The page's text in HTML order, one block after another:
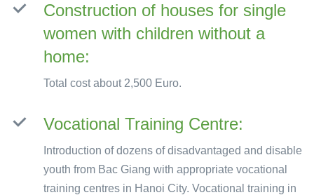
Construction of houses for single
women with children without a
home:
Total cost about 2,500 Euro.
Vocational Training Centre:
Introduction of dozens of disadvantaged and disable
youth from Bac Giang with appropriate vocational
training centres in Hanoi City. Vocational training in